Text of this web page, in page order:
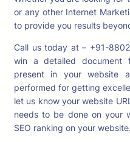
or any other Internet
to provide you results
Call us today at – +91-
win a detailed document
present in your website
performed for getting
let us know your website
needs to be done on your
SEO ranking on your website.